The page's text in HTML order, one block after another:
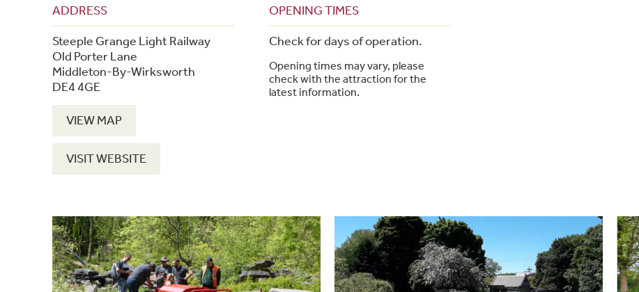
ADDRESS
Steeple Grange Light Railway
Old Porter Lane
Middleton-By-Wirksworth
DE4 4GE
VIEW MAP
VISIT WEBSITE
OPENING TIMES
Check for days of operation.
Opening times may vary, please
check with the attraction for the
latest information.